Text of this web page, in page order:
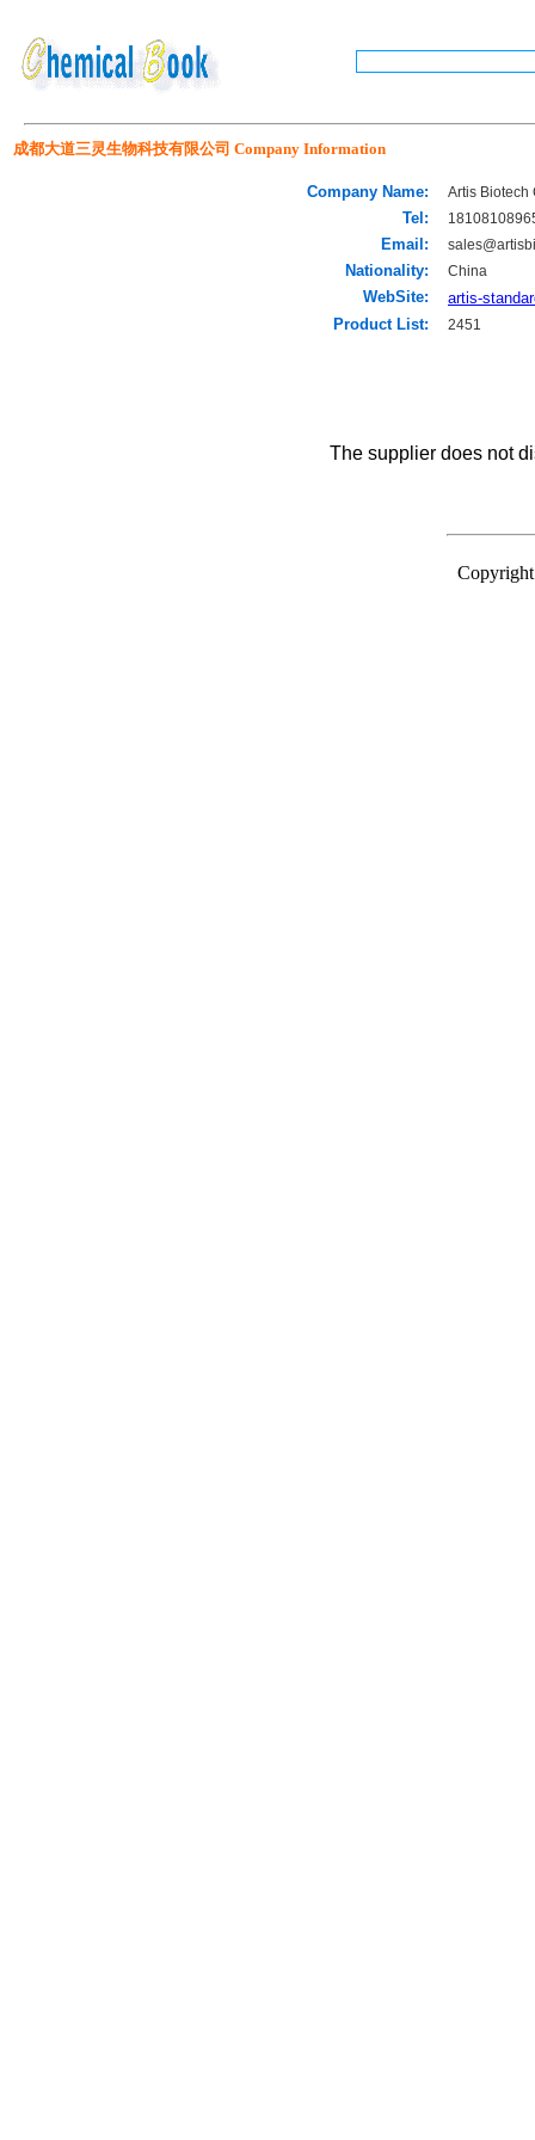
成都大道三灵生物科技有限公司 Company Information
Company Name: Artis Biotech
Tel:
Email:
Nationality: China
WebSite:
artis-
Product List:
2451
The supplier does not